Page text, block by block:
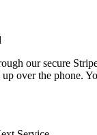
our secure
over the phone.